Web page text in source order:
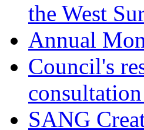
the West
Annual
Council's
SANG